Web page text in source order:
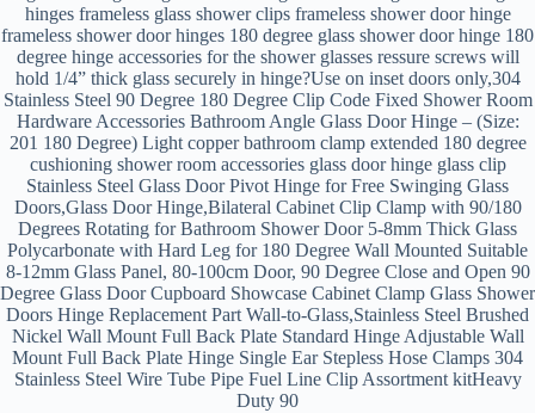
hinges frameless glass shower clips frameless shower door hinge
frameless shower door hinges 180 degree glass shower door hinge 180
degree hinge accessories for the shower glasses ressure screws will
hold 1/4” thick glass securely in hinge?Use on inset doors only,304
Stainless Steel 90 Degree 180 Degree Clip Code Fixed Shower Room
Hardware Accessories Bathroom Angle Glass Door Hinge – (Size:
201 180 Degree) Light copper bathroom clamp extended 180 degree
cushioning shower room accessories glass door hinge glass clip
Stainless Steel Glass Door Pivot Hinge for Free Swinging Glass
Doors,Glass Door Hinge,Bilateral Cabinet Clip Clamp with 90/180
Degrees Rotating for Bathroom Shower Door 5-8mm Thick Glass
Polycarbonate with Hard Leg for 180 Degree Wall Mounted Suitable
8-12mm Glass Panel, 80-100cm Door, 90 Degree Close and Open 90
Degree Glass Door Cupboard Showcase Cabinet Clamp Glass Shower
Doors Hinge Replacement Part Wall-to-Glass,Stainless Steel Brushed
Nickel Wall Mount Full Back Plate Standard Hinge Adjustable Wall
Mount Full Back Plate Hinge Single Ear Stepless Hose Clamps 304
Stainless Steel Wire Tube Pipe Fuel Line Clip Assortment kitHeavy
Duty 90